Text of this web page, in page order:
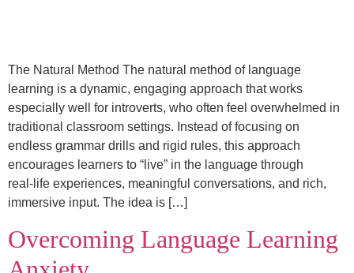
The Natural Method The natural method of language
learning is a dynamic, engaging approach that works
especially well for introverts, who often feel overwhelmed in
traditional classroom settings. Instead of focusing on
endless grammar drills and rigid rules, this approach
encourages learners to “live” in the language through
real‑life experiences, meaningful conversations, and rich,
immersive input. The idea is […]
Overcoming Language Learning